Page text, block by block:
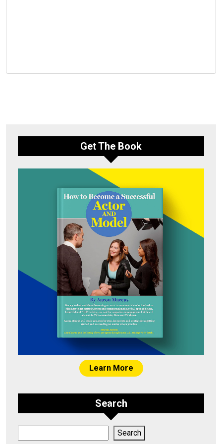
Get The Book
Learn More
Search
Search